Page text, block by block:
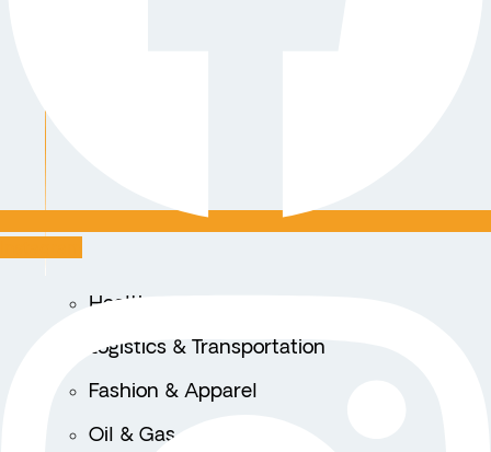
Healthcare
Logistics & Transportation
Fashion & Apparel
Oil & Gas